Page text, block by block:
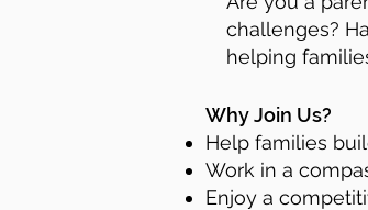
challenges?
helping
Why Join Us?
Help families
Work in a
Enjoy a